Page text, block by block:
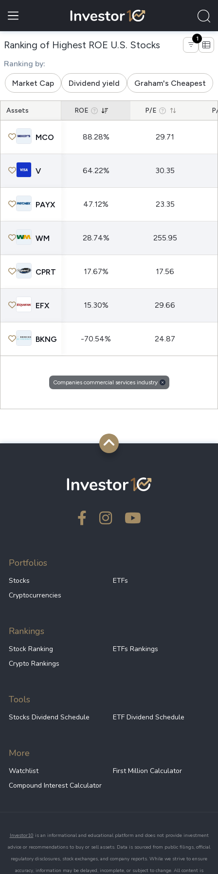
Ranking of Highest ROE U.S. Stocks of 1
Ranking by:
Market Cap Dividend yield Graham's Cheapest
Assets ROE P/E
MCO 88.28% 29.71
V 64.22% 30.35
PAYX 47.12% 23.35
WM 28.74% 255.95
CPRT 17.67% 17.56
EFX 15.30% 29.66
BKNG -70.54% 24.87
Companies commercial services industry
Portfolios
Stocks
ETFs
Cryptocurrencies
Rankings
Stock Ranking
ETFs Rankings
Crypto Rankings
Tools
Stocks Dividend Schedule ETF Dividend Schedule
More
Watchlist
First Million Calculator
Compound Interest Calculator
Investor10 is an informational and educational platform and does not provide investment
advice or recommendations to buy or sell assets. Data is sourced from public filings, official
regulatory disclosures, stock exchanges, and company reports. While we strive to ensure
accuracy, information may be delayed, incomplete, or subject to change. All content is